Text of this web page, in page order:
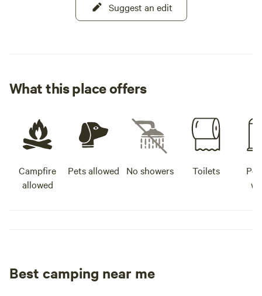
Suggest an edit
What this place offers
Campfire
allowed
Pets allowed No showers Toilets
Best camping near me